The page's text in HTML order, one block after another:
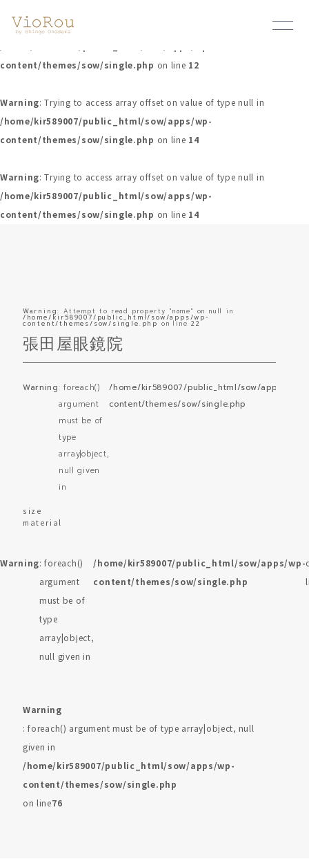
Warning: Undefined array key 0 in
content/themes/sow/single.php on line 12
Warning: Trying to access array offset on value of type null in
/home/kir589007/public_html/sow/apps/wp-
content/themes/sow/single.php on line 14
Warning: Trying to access array offset on value of type null in
/home/kir589007/public_html/sow/apps/wp-
content/themes/sow/single.php on line 14
Warning: Attempt to read property "name" on null in
/home/kir589007/public_html/sow/apps/wp-
content/themes/sow/single.php on line22
張田屋眼鏡院
Warning: foreach()
argument
must be of
type
array|object,
null given
in
/home/kir589007/public_html/sow/apps/wp-
content/themes/sow/single.php
size
material
Warning: foreach()
argument
must be of
type
array|object,
null given in
/home/kir589007/public_html/sow/apps/wp-
content/themes/sow/single.php
Warning
: foreach() argument must be of type array|object, null
given in
/home/kir589007/public_html/sow/apps/wp-
content/themes/sow/single.php
on line76